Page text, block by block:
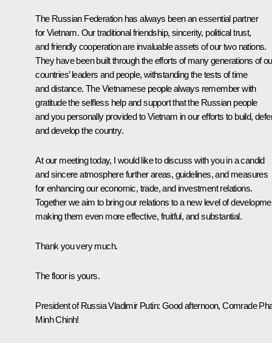
The Russian Federation has always been an essential partner
for Vietnam. Our traditional friendship, sincerity, political trust,
and friendly cooperation are invaluable assets of our two nations.
They have been built through the efforts of many generations of
countries’ leaders and people, withstanding the tests of time
and distance. The Vietnamese people always remember with
gratitude the selfless help and support that the Russian people
and you personally provided to Vietnam in our efforts to build,
and develop the country.
At our meeting today, I would like to discuss with you in a candid
and sincere atmosphere further areas, guidelines, and measures
for enhancing our economic, trade, and investment relations.
Together we aim to bring our relations to a new level of
making them even more effective, fruitful, and substantial.
Thank you very much.
The floor is yours.
President of Russia Vladimir Putin: Good afternoon, Comrade
Minh Chinh!